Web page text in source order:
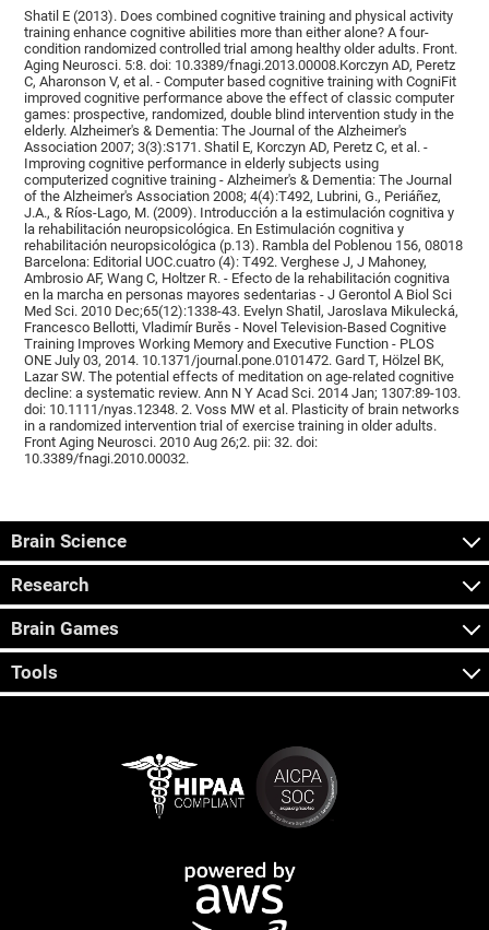
Shatil E (2013). Does combined cognitive training and physical activity
training enhance cognitive abilities more than either alone? A four-
condition randomized controlled trial among healthy older adults. Front.
Aging Neurosci. 5:8. doi: 10.3389/fnagi.2013.00008.Korczyn AD, Peretz
C, Aharonson V, et al. - Computer based cognitive training with CogniFit
improved cognitive performance above the effect of classic computer
games: prospective, randomized, double blind intervention study in the
elderly. Alzheimer's & Dementia: The Journal of the Alzheimer's
Association 2007; 3(3):S171. Shatil E, Korczyn AD, Peretz C, et al. -
Improving cognitive performance in elderly subjects using
computerized cognitive training - Alzheimer's & Dementia: The Journal
of the Alzheimer's Association 2008; 4(4):T492, Lubrini, G., Periáñez,
J.A., & Ríos-Lago, M. (2009). Introducción a la estimulación cognitiva y
la rehabilitación neuropsicológica. En Estimulación cognitiva y
rehabilitación neuropsicológica (p.13). Rambla del Poblenou 156, 08018
Barcelona: Editorial UOC.cuatro (4): T492. Verghese J, J Mahoney,
Ambrosio AF, Wang C, Holtzer R. - Efecto de la rehabilitación cognitiva
en la marcha en personas mayores sedentarias - J Gerontol A Biol Sci
Med Sci. 2010 Dec;65(12):1338-43. Evelyn Shatil, Jaroslava Mikulecká,
Francesco Bellotti, Vladimír Burěs - Novel Television-Based Cognitive
Training Improves Working Memory and Executive Function - PLOS
ONE July 03, 2014. 10.1371/journal.pone.0101472. Gard T, Hölzel BK,
Lazar SW. The potential effects of meditation on age-related cognitive
decline: a systematic review. Ann N Y Acad Sci. 2014 Jan; 1307:89-103.
doi: 10.1111/nyas.12348. 2. Voss MW et al. Plasticity of brain networks
in a randomized intervention trial of exercise training in older adults.
Front Aging Neurosci. 2010 Aug 26;2. pii: 32. doi:
10.3389/fnagi.2010.00032.
Brain Science
Research
Brain Games
Tools